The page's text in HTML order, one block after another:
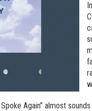
Again” almost